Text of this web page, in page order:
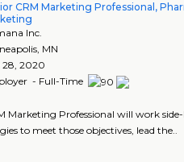
CRM Marketing Professional,
Inc.
MN
28, 2020
- Full-Time
Marketing Professional will work
to meet those objectives, lead the..